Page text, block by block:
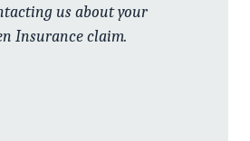
us about your
Insurance claim.